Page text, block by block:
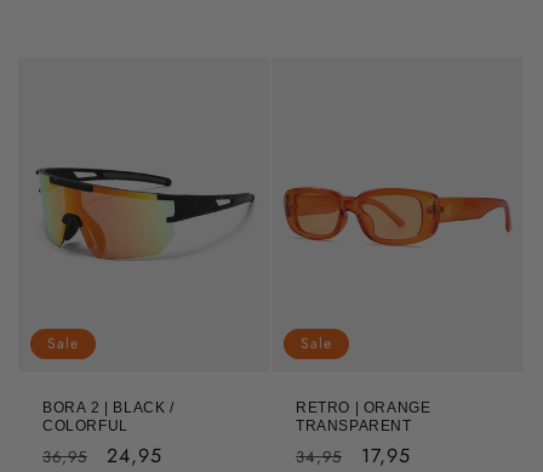
Sale
BORA 2 | BLACK /
COLORFUL
Regular
36,95
Sale
24,95
Sale
RETRO | ORANGE
TRANSPARENT
Regular
34,95
Sale
17,95